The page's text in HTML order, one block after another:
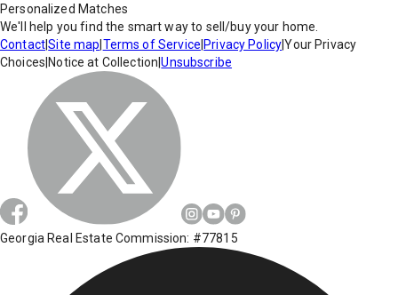
Personalized Matches
We'll help you find the smart way to sell/buy your home.
Contact|Site map Terms of Service Privacy Policy|Your Privacy
Choices Notice at Collection |Unsubscribe
Georgia Real Estate Commission: #77815